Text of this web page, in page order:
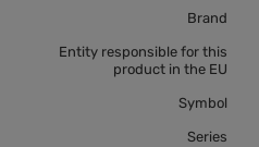
Brand
Entity responsible for this
product in the EU
Symbol
Series